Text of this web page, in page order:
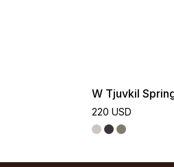
W Tjuvkil
220 USD